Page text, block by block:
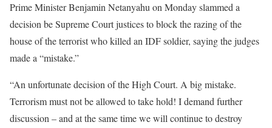
Prime Minister Benjamin Netanyahu on Monday slammed a
decision be Supreme Court justices to block the razing of the
house of the terrorist who killed an IDF soldier, saying the judges
made a “mistake.”
“An unfortunate decision of the High Court. A big mistake.
Terrorism must not be allowed to take hold! I demand further
discussion – and at the same time we will continue to destroy